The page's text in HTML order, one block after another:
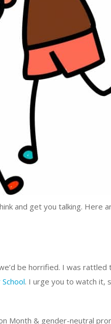
and get you talking. Here
be horrified. I was
. I urge you to watch it,